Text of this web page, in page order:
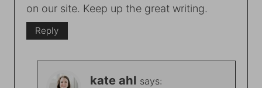
on our site. Keep up the great writing.
Reply
kate ahl says: